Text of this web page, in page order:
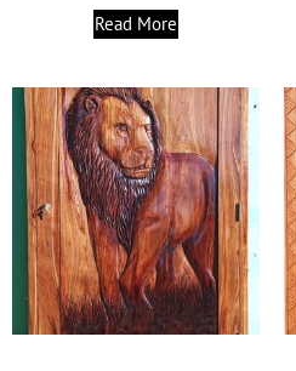
Read More